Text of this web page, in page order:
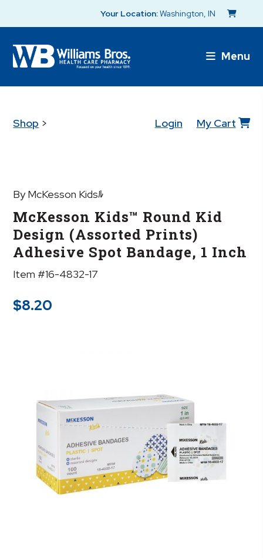
Your Location:Washington, IN
Menu
Shop > Login My Cart
By McKesson Kidsﾙ
McKesson Kids™ Round Kid
Design (Assorted Prints)
Adhesive Spot Bandage, 1 Inch
Item #16-4832-17
$8.20